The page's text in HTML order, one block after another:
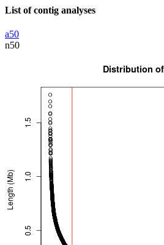
List of contig analyses
a50
n50